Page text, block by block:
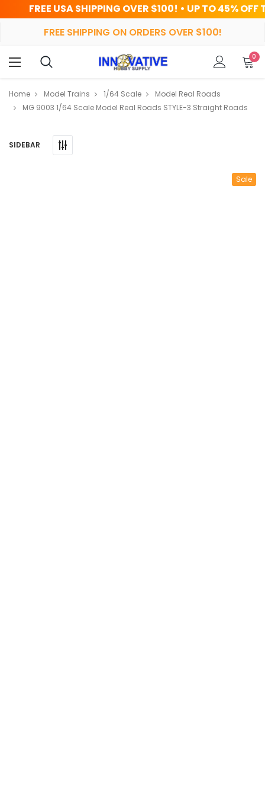
SHIPPING OVER $100! • UP TO 45% OFF TODAY
FREE SHIPPING ON ORDERS OVER $100!
0
Home Model Trains 1/64 Scale
Model Real Roads
MG 9003 1/64 Scale Model Real Roads STYLE-3 Straight Roads
SIDEBAR
Sale